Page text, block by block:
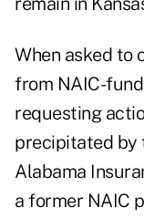
When asked to
from NAIC-
requesting
precipitated by
Alabama
a former NAIC